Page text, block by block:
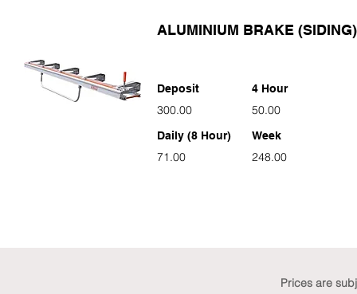
ALUMINIUM BRAKE (SIDING)
Deposit
300.00
4 Hour
50.00
Daily (8 Hour)
71.00
Week
248.00
Prices are